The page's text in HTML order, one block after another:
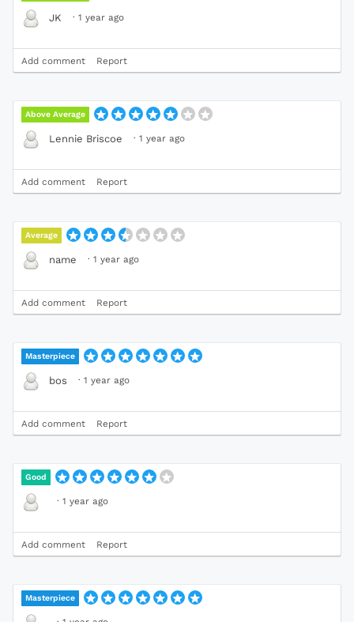
JK · 1 year ago
Add comment Report
Above Average
Lennie Briscoe · 1 year ago
Add comment Report
Average
name · 1 year ago
Add comment Report
Masterpiece
bos · 1 year ago
Add comment Report
Good
· 1 year ago
Add comment Report
Masterpiece